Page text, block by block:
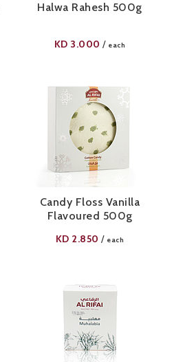
Halwa Rahesh 500g
KD 3.000 / each
Candy Floss Vanilla
Flavoured 500g
KD 2.850 / each